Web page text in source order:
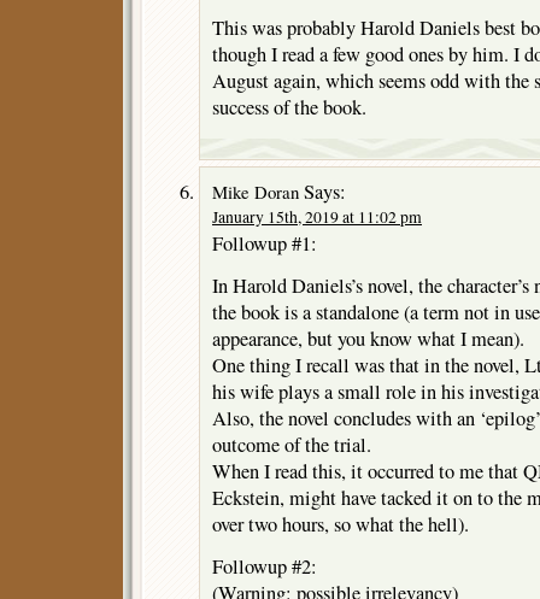
This was probably Harold Daniels best
though I read a few good ones by him. I
August again, which seems odd with the
success of the book.
Mike Doran Says:
January 15th, 2019 at 11:02 pm
Followup #1:
In Harold Daniels’s novel, the
the book is a standalone (a term not in
appearance, but you know what I mean).
One thing I recall was that in the novel,
his wife plays a small role in his
Also, the novel concludes with an
outcome of the trial.
When I read this, it occurred to me that
Eckstein, might have tacked it on to the
over two hours, so what the hell).
Followup #2:
(Warning: possible irrelevancy)